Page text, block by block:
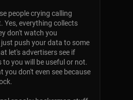
people crying calling
Yes, everything collects
don't watch you
push your data to some
let's advertisers see if
to you will be useful or not.
you don't even see because